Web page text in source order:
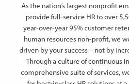
As the nation’s largest nonprofit
provide full-service HR to over
year-over-year 95% customer
human resources non-profit, we
driven by your success – not by
Through a culture of continuous
comprehensive suite of services,